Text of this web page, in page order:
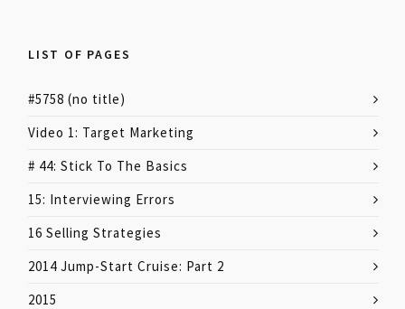
LIST OF PAGES
#5758 (no title)
Video 1: Target Marketing
# 44: Stick To The Basics
15: Interviewing Errors
16 Selling Strategies
2014 Jump-Start Cruise: Part 2
2015